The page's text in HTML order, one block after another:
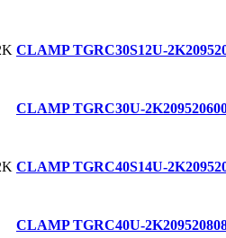
CLAMP TGRC30S12U-2K
CLAMP TGRC30U-2K
CLAMP TGRC40S14U-2K
CLAMP TGRC40U-2K